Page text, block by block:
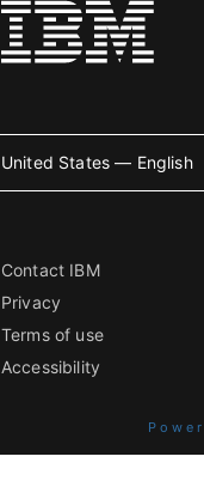
United States — English
Contact IBM
Privacy
Terms of use
Accessibility